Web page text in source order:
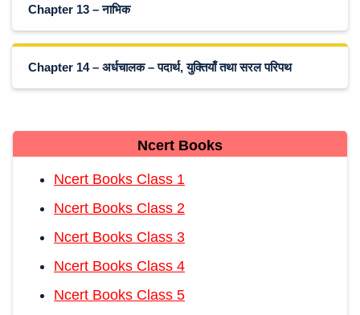
Chapter 13 – नाभिक
Chapter 14 – अर्धचालक – पदार्थ, युक्तियाँ तथा सरल परिपथ
Ncert Books
Ncert Books Class 1
Ncert Books Class 2
Ncert Books Class 3
Ncert Books Class 4
Ncert Books Class 5